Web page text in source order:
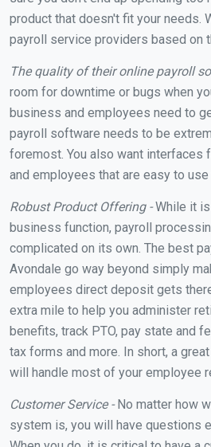
product that doesn't fit your needs.
payroll service providers based on
The quality of their online payroll
room for downtime or bugs when
business and employees need to
payroll software needs to be
foremost. You also want interfaces
and employees that are easy to
Robust Product Offering -While it is
business function, payroll
complicated on its own. The best
Avondale go way beyond simply
employees direct deposit gets
extra mile to help you administer
benefits, track PTO, pay state and
tax forms and more. In short, a
will handle most of your employee
Customer Service -No matter how
system is, you will have questions